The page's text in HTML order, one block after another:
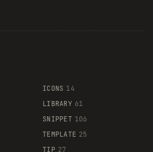
ICONS 14
LIBRARY 61
SNIPPET 106
TEMPLATE 25
TIP 27